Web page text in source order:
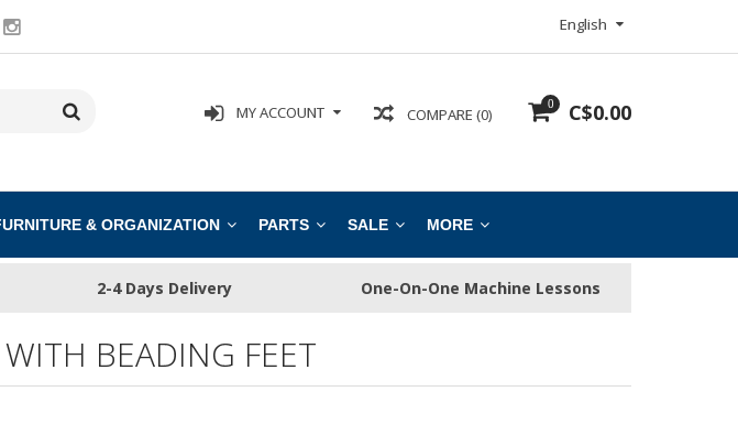
English
0 C$0.00
COMPARE (0)
MY ACCOUNT
& ORGANIZATION PARTS SALE MORE
2-4 Days Delivery One-On-One Machine Lessons
BEADING FEET